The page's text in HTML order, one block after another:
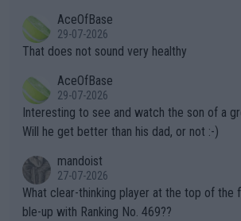
alike. Are these financially greedy entities intentionally pretendi
ng Climate Change is not happening? Or
heir own futures, as well as the athletes'
well? It is time to pay attention to the warming trend and be e
mpathetic toward their money-makers
TIC.
r the Cincinnati Open ahead of the important
s set to participate in both, it would be a lot
adows."
AceOfBase
29-07-2026
That does not sound very healthy
AceOfBase
29-07-2026
Interesting to see and watch the son of a
Will he get better than his dad, or not :-)
mandoist
27-07-2026
What clear-thinking player at the top of the
ble-up with Ranking No. 469??